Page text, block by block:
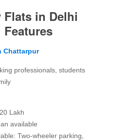
Flats in Delhi
Chattarpur
professionals, students
Lakh
available
Two-wheeler parking,